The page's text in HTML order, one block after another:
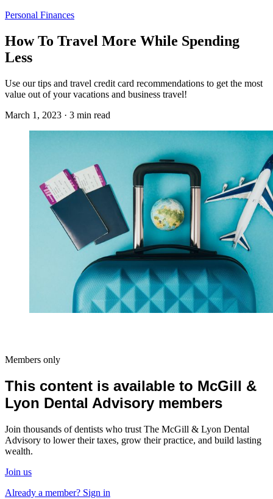
Personal Finances
How To Travel More While Spending
Less
Use our tips and travel credit card recommendations to get the most
value out of your vacations and business travel!
March 1, 2023 · 3 min read
Members only
This content is available to McGill &
Lyon Dental Advisory members
Join thousands of dentists who trust The McGill & Lyon Dental
Advisory to lower their taxes, grow their practice, and build lasting
wealth.
Join us
Already a member? Sign in